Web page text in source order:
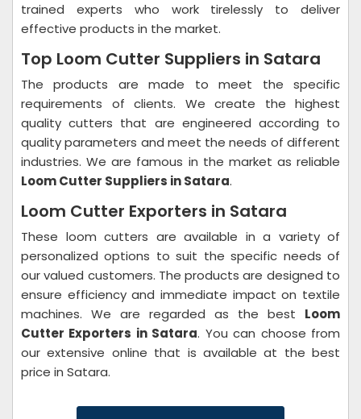
trained experts who work tirelessly to deliver
effective products in the market.
Top Loom Cutter Suppliers in Satara
The products are made to meet the specific
requirements of clients. We create the highest
quality cutters that are engineered according to
quality parameters and meet the needs of different
industries. We are famous in the market as reliable
Loom Cutter Suppliers in Satara.
Loom Cutter Exporters in Satara
These loom cutters are available in a variety of
personalized options to suit the specific needs of
our valued customers. The products are designed to
ensure efficiency and immediate impact on textile
machines. We are regarded as the best Loom
Cutter Exporters in Satara. You can choose from
our extensive online that is available at the best
price in Satara.